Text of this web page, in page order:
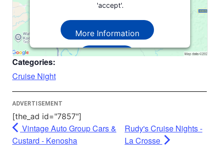
'accept'.
More Information
Accept
Powered by
Categories:
Cruise Night
ADVERTISEMENT
[the_ad id="7857"]
Vintage Auto Group Cars &
Custard - Kenosha
Rudy's Cruise Nights -
La Crosse